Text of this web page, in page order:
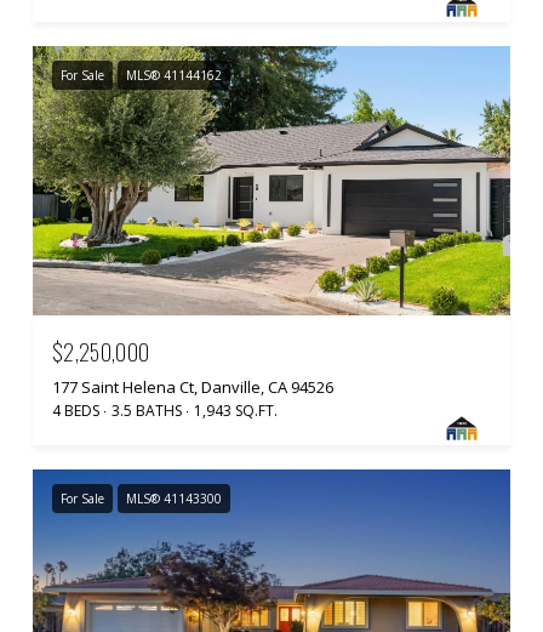
For Sale MLS® 41144162
$2,250,000
177 Saint Helena Ct, Danville, CA 94526
4 BEDS 3.5 BATHS 1,943 SQ.FT.
For Sale MLS® 41143300